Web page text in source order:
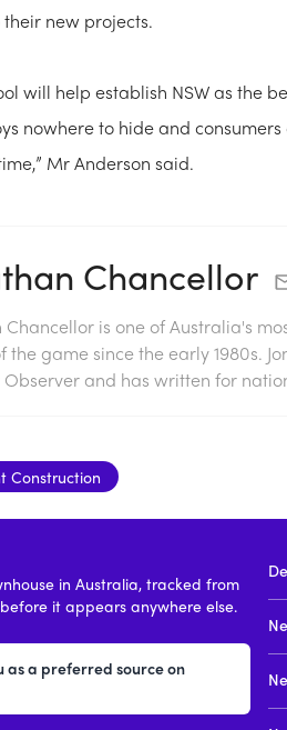
new projects.
will help establish NSW as the
nowhere to hide and
Mr Anderson said.
Chancellor
Chancellor is one of Australia's
the game since the early 1980s.
Observer and has written for
Construction
in Australia, tracked from
it appears anywhere else.
a preferred source on